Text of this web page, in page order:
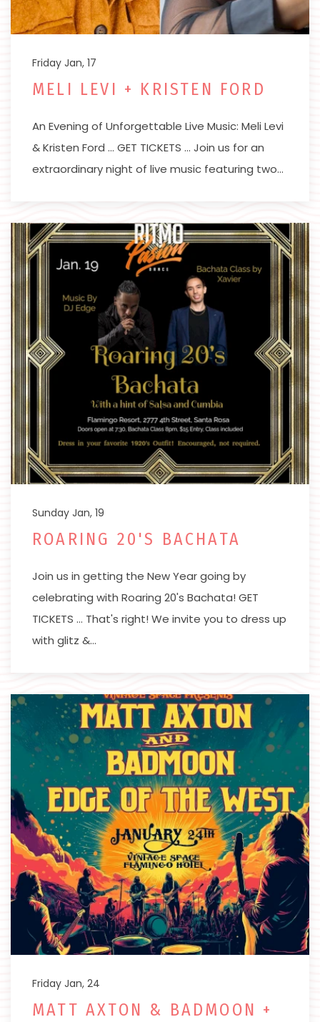
Friday Jan, 17
MELI LEVI + KRISTEN FORD
An Evening of Unforgettable Live Music: Meli Levi
& Kristen Ford … GET TICKETS … Join us for an
extraordinary night of live music featuring two…
Sunday Jan, 19
ROARING 20'S BACHATA
Join us in getting the New Year going by
celebrating with Roaring 20's Bachata! GET
TICKETS … That's right! We invite you to dress up
with glitz &…
Friday Jan, 24
MATT AXTON & BADMOON +